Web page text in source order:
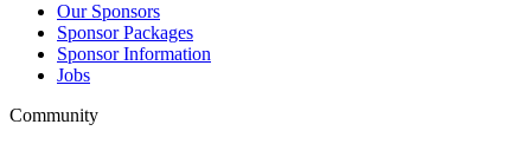
Our Sponsors
Sponsor Packages
Sponsor Information
Jobs
Community